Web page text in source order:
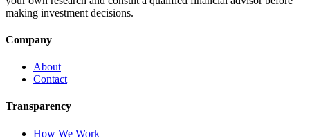
making investment decisions.
Company
About
Contact
Transparency
How We Work